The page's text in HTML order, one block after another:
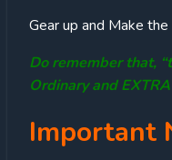
Gear up and Make
Do remember that,
Ordinary and
Important